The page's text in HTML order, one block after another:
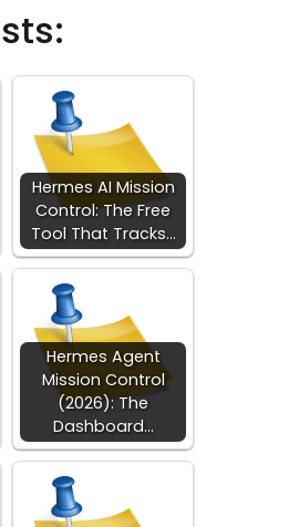
Hermes AI Mission
Control: The Free
Tool That Tracks…
Hermes Agent
Mission Control
(2026): The
Dashboard…